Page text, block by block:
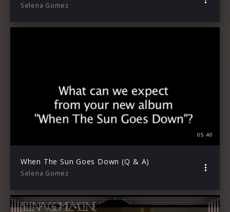
Selena Gomez
05:40
When The Sun Goes Down (Q & A)
Selena Gomez